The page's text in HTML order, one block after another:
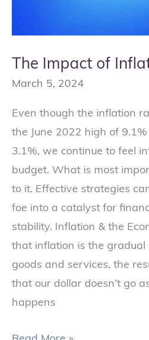
The Impact of
March 5, 2024
Even though the inflation
the June 2022 high of
3.1%, we continue to feel
budget. What is most
to it. Effective strategies
foe into a catalyst for
stability. Inflation & the
that inflation is the gradual
goods and services, the
that our dollar doesn’t go
happens